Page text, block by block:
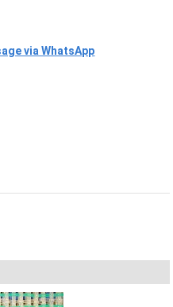
via WhatsApp